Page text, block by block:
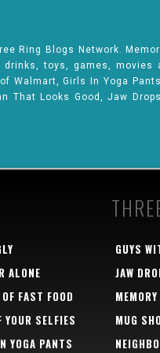
Ring Blogs Network.
toys, games,
Walmart, Girls In Yoga
That Looks Good, Jaw
ALONE
FAST FOOD
YOUR SELFIES
YOGA PANTS
GUYS
JAW
MUG